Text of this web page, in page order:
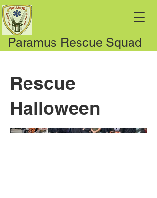
Paramus Rescue Squad
Rescue
Halloween